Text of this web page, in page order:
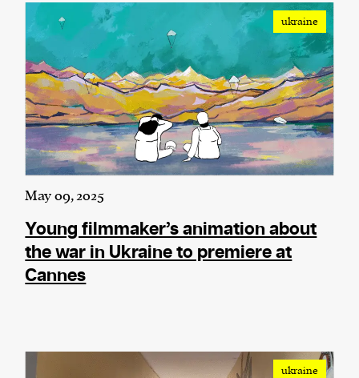
We and our partners may store and access
personal data such as cookies, device identifiers
or other similar technologies on your device and
process such data to personalise content and ads,
provide social media features and analyse our
traffic.
ukraine
May 09, 2025
Young filmmaker’s animation about
the war in Ukraine to premiere at
Cannes
ukraine